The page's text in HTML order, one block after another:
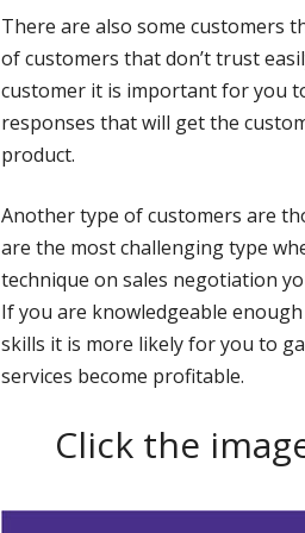
There are also some customers
of customers that don’t trust
customer it is important for you
responses that will get the
product.
Another type of customers are
are the most challenging type
technique on sales negotiation
If you are knowledgeable
skills it is more likely for you to
services become profitable.
Click the